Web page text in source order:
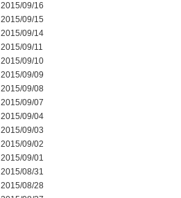
2015/09/16
2015/09/15
2015/09/14
2015/09/11
2015/09/10
2015/09/09
2015/09/08
2015/09/07
2015/09/04
2015/09/03
2015/09/02
2015/09/01
2015/08/31
2015/08/28